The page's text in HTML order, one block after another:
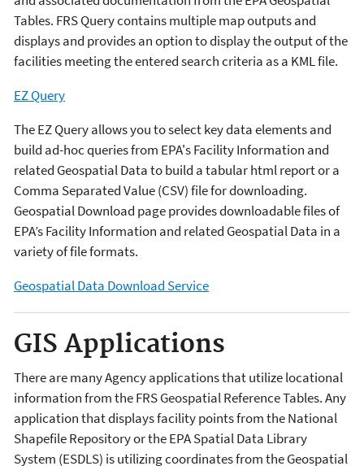
Tables. FRS Query contains multiple map outputs and
displays and provides an option to display the output of the
facilities meeting the entered search criteria as a KML file.
EZ Query
The EZ Query allows you to select key data elements and
build ad-hoc queries from EPA's Facility Information and
related Geospatial Data to build a tabular html report or a
Comma Separated Value (CSV) file for downloading.
Geospatial Download page provides downloadable files of
EPA’s Facility Information and related Geospatial Data in a
variety of file formats.
Geospatial Data Download Service
GIS Applications
There are many Agency applications that utilize locational
information from the FRS Geospatial Reference Tables. Any
application that displays facility points from the National
Shapefile Repository or the EPA Spatial Data Library
System (ESDLS) is utilizing coordinates from the Geospatial